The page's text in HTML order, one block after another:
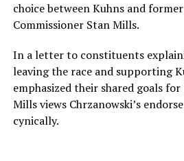
choice between Kuhns and
Commissioner Stan Mills.
In a letter to constituents
leaving the race and supporting
emphasized their shared goals
Mills views Chrzanowski’s
cynically.